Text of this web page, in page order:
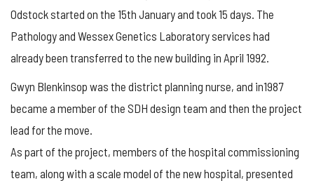
Odstock started on the 15th January and took 15 days. The
Pathology and Wessex Genetics Laboratory services had
already been transferred to the new building in April 1992.
Gwyn Blenkinsop was the district planning nurse, and in1987
became a member of the SDH design team and then the project
lead for the move.
As part of the project, members of the hospital commissioning
team, along with a scale model of the new hospital, presented